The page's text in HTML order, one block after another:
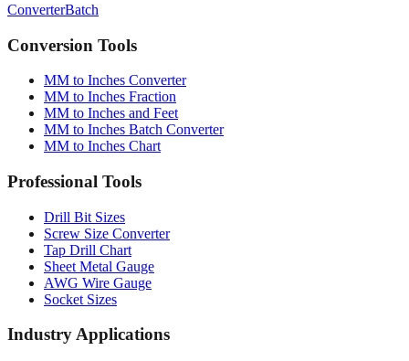
ConverterBatch
Conversion Tools
MM to Inches Converter
MM to Inches Fraction
MM to Inches and Feet
MM to Inches Batch Converter
MM to Inches Chart
Professional Tools
Drill Bit Sizes
Screw Size Converter
Tap Drill Chart
Sheet Metal Gauge
AWG Wire Gauge
Socket Sizes
Industry Applications